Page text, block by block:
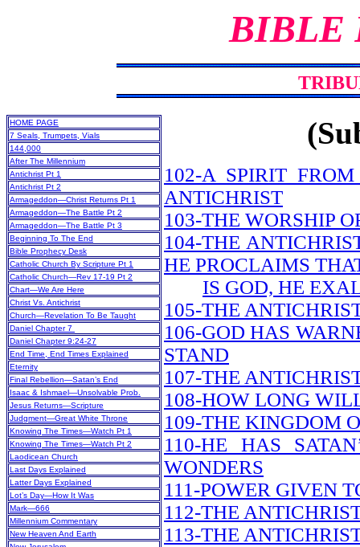
BIBLE
HOME PAGE
7 Seals, Trumpets, Vials
144,000
After The Millennium
Antichrist Pt 1
Antichrist Pt 2
Armageddon—Christ Returns Pt 1
Armageddon—The Battle Pt 2
Armageddon—The Battle Pt 3
Beginning To The End
Bible Prophecy Desk
Catholic Church By Scripture Pt 1
Catholic Church—Rev 17-19 Pt 2
Chart—We Are Here
Christ Vs. Antichrist
Church—Revelation To Be Taught
Daniel Chapter 7
Daniel Chapter 9:24-27
End Time, End Times Explained
Eternity
Final Rebellion—Satan’s End
Isaac & Ishmael—Unsolvable Prob.
Jesus Returns—Scripture
Judgment—Great White Throne
Knowing The Times—Watch Pt 1
Knowing The Times—Watch Pt 2
Laodicean Church
Last Days Explained
Latter Days Explained
Lot’s Day—How It Was
Mark—666
Millennium Commentary
New Heaven And Earth
102-A SPIRIT
ANTICHRIST
103-THE WORSHIP
104-THE
HE PROCLAIMS
IS GOD, HE
105-THE
106-GOD HAS
STAND
107-THE
108-HOW LONG
109-THE KINGDOM
110-HE HAS
WONDERS
111-POWER GIVEN
112-THE
113-THE